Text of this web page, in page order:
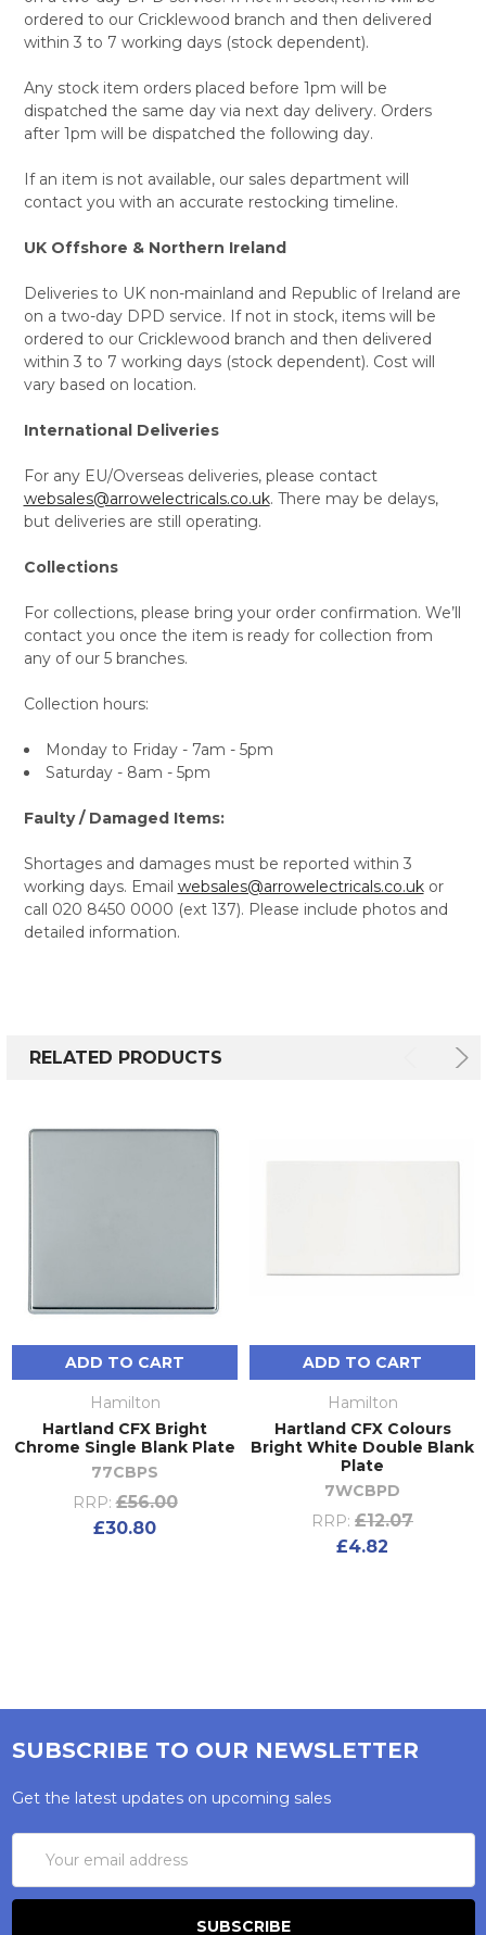
ordered to our Cricklewood branch and then delivered
within 3 to 7 working days (stock dependent).
Any stock item orders placed before 1pm will be
dispatched the same day via next day delivery. Orders
after 1pm will be dispatched the following day.
If an item is not available, our sales department will
contact you with an accurate restocking timeline.
UK Offshore & Northern Ireland
Deliveries to UK non-mainland and Republic of Ireland are
on a two-day DPD service. If not in stock, items will be
ordered to our Cricklewood branch and then delivered
within 3 to 7 working days (stock dependent). Cost will
vary based on location.
International Deliveries
For any EU/Overseas deliveries, please contact
websales@arrowelectricals.co.uk. There may be delays,
but deliveries are still operating.
Collections
For collections, please bring your order confirmation. We’ll
contact you once the item is ready for collection from
any of our 5 branches.
Collection hours:
Monday to Friday - 7am - 5pm
Saturday - 8am - 5pm
Faulty / Damaged Items:
Shortages and damages must be reported within 3
working days. Email websales@arrowelectricals.co.ukor
call 020 8450 0000 (ext 137). Please include photos and
detailed information.
RELATED PRODUCTS
ADD TO CART
Hamilton
Hartland CFX Bright
Chrome Single Blank Plate
77CBPS
RRP: £56.00
£30.80
ADD TO CART
Hamilton
Hartland CFX Colours
Bright White Double Blank
Plate
7WCBPD
RRP: £12.07
£4.82
SUBSCRIBE TO OUR NEWSLETTER
Get the latest updates on upcoming sales
Address